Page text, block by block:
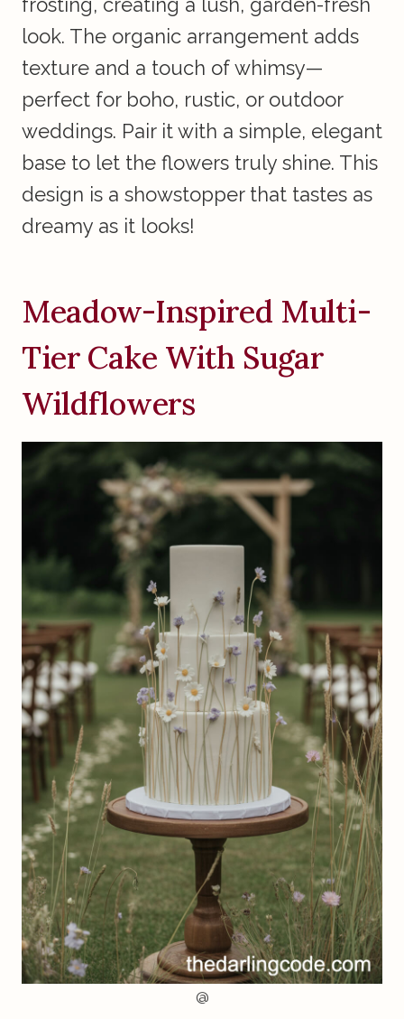
frosting, creating a lush, garden-fresh
look. The organic arrangement adds
texture and a touch of whimsy—
perfect for boho, rustic, or outdoor
weddings. Pair it with a simple, elegant
base to let the flowers truly shine. This
design is a showstopper that tastes as
dreamy as it looks!
Meadow-Inspired Multi-
Tier Cake With Sugar
Wildflowers
@